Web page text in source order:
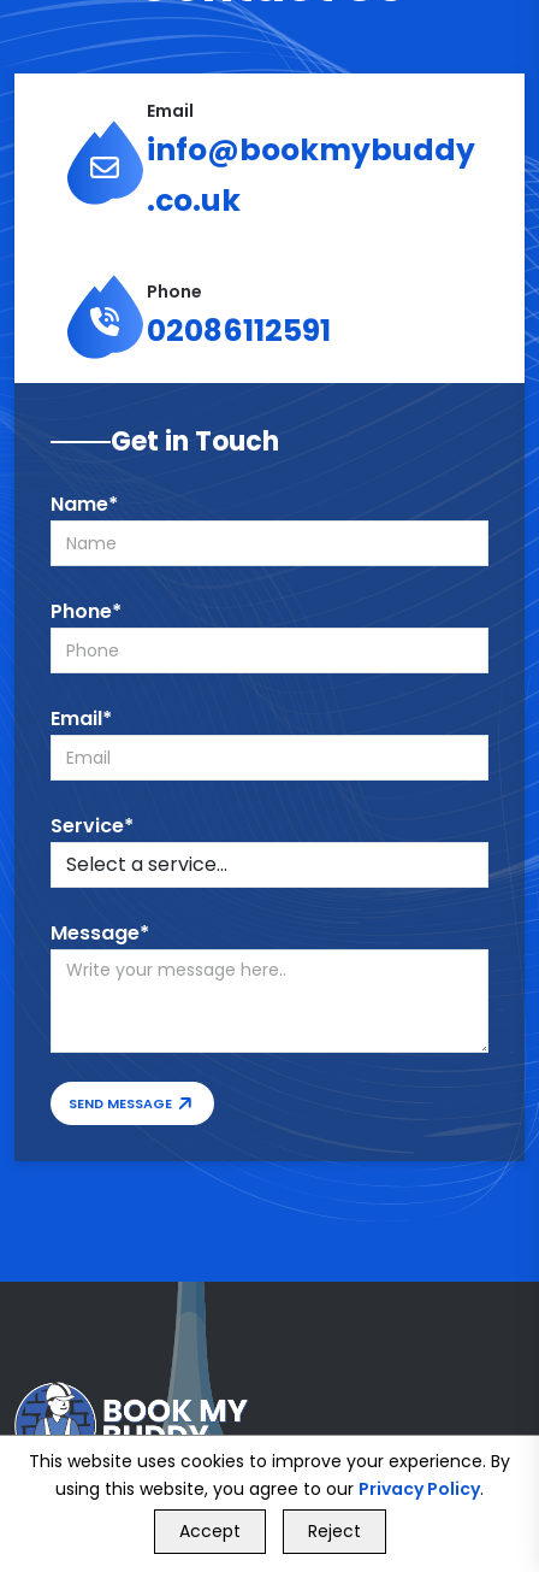
Email
info@bookmybuddy
.co.uk
Phone
02086112591
Get in Touch
Name*
Phone*
Email*
Service*
Message*
SEND MESSAGE
GET FREE QUOTE
This website uses cookies to improve your experience. By
using this website, you agree to our Privacy Policy.
Accept
Reject